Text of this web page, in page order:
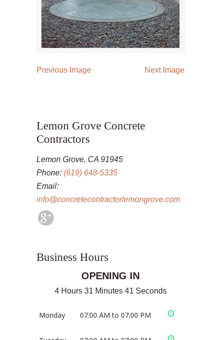
Previous Image Next Image
Lemon Grove Concrete
Contractors
Lemon Grove, CA 91945
Phone: (619) 648-5335
Email:
info@concretecontractorlemongrove.com
Business Hours
OPENING IN
4 Hours 31 Minutes 41 Seconds
Monday 07:00 AM to 07:00 PM